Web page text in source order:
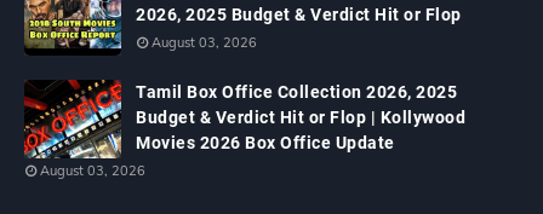
2026, 2025 Budget & Verdict Hit or Flop
August 03, 2026
Tamil Box Office Collection 2026, 2025
Budget & Verdict Hit or Flop | Kollywood
Movies 2026 Box Office Update
August 03, 2026